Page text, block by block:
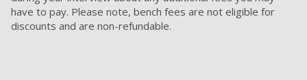
have to pay. Please note, bench fees are not eligible for
discounts and are non-refundable.